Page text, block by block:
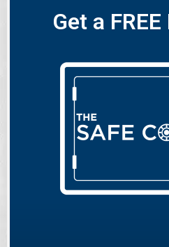
Get a